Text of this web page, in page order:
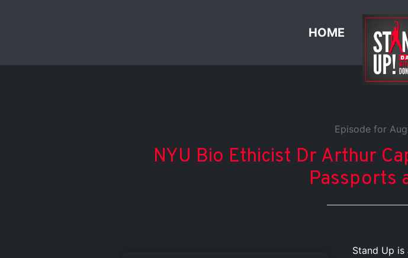
HOME
Episode for
NYU Bio Ethicist Dr Arthur
Passports
Stand Up